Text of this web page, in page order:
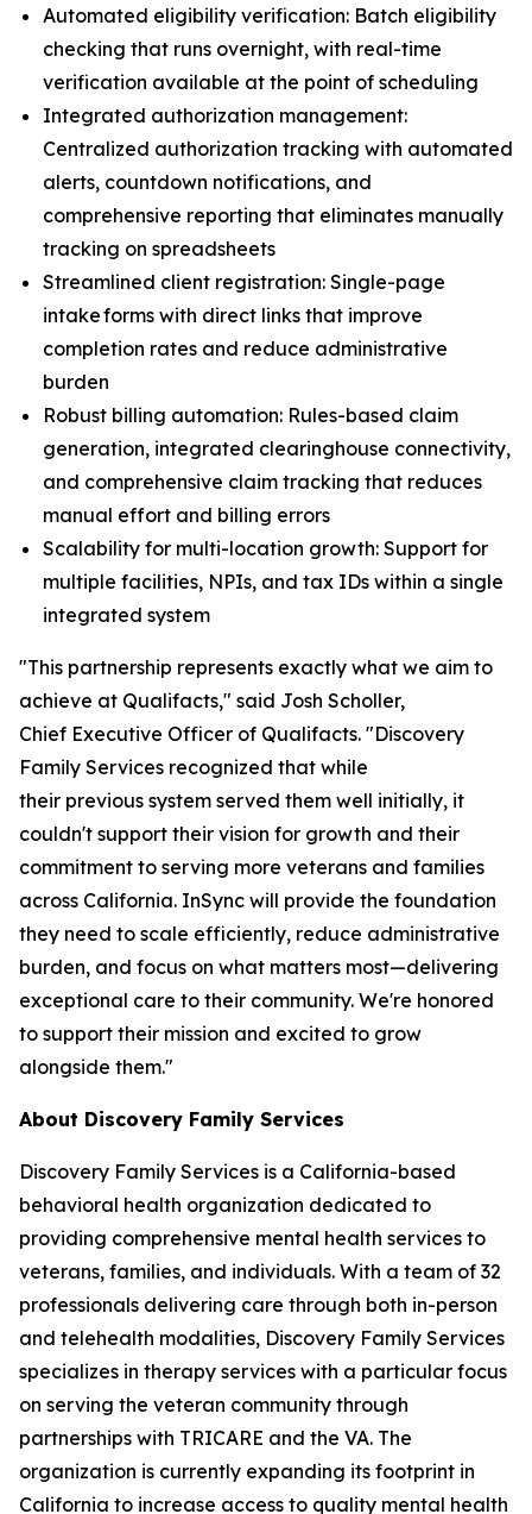
Automated eligibility verification: Batch eligibility
checking that runs overnight, with real-time
verification available at the point of scheduling
Integrated authorization management:
Centralized authorization tracking with automated
alerts, countdown notifications, and
comprehensive reporting that eliminates manually
tracking on spreadsheets
Streamlined client registration: Single-page
intake forms with direct links that improve
completion rates and reduce administrative
burden
Robust billing automation: Rules-based claim
generation, integrated clearinghouse connectivity,
and comprehensive claim tracking that reduces
manual effort and billing errors
Scalability for multi-location growth: Support for
multiple facilities, NPIs, and tax IDs within a single
integrated system
"This partnership represents exactly what we aim to
achieve at Qualifacts," said Josh Scholler,
Chief Executive Officer of Qualifacts. "Discovery
Family Services recognized that while
their previous system served them well initially, it
couldn't support their vision for growth and their
commitment to serving more veterans and families
across California. InSync will provide the foundation
they need to scale efficiently, reduce administrative
burden, and focus on what matters most—delivering
exceptional care to their community. We're honored
to support their mission and excited to grow
alongside them."
About Discovery Family Services
Discovery Family Services is a California-based
behavioral health organization dedicated to
providing comprehensive mental health services to
veterans, families, and individuals. With a team of 32
professionals delivering care through both in-person
and telehealth modalities, Discovery Family Services
specializes in therapy services with a particular focus
on serving the veteran community through
partnerships with TRICARE and the VA. The
organization is currently expanding its footprint in
California to increase access to quality mental health